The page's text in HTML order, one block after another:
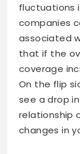
fluctuations
companies
associated
that if the
coverage
On the flip
see a drop
relationship
changes in